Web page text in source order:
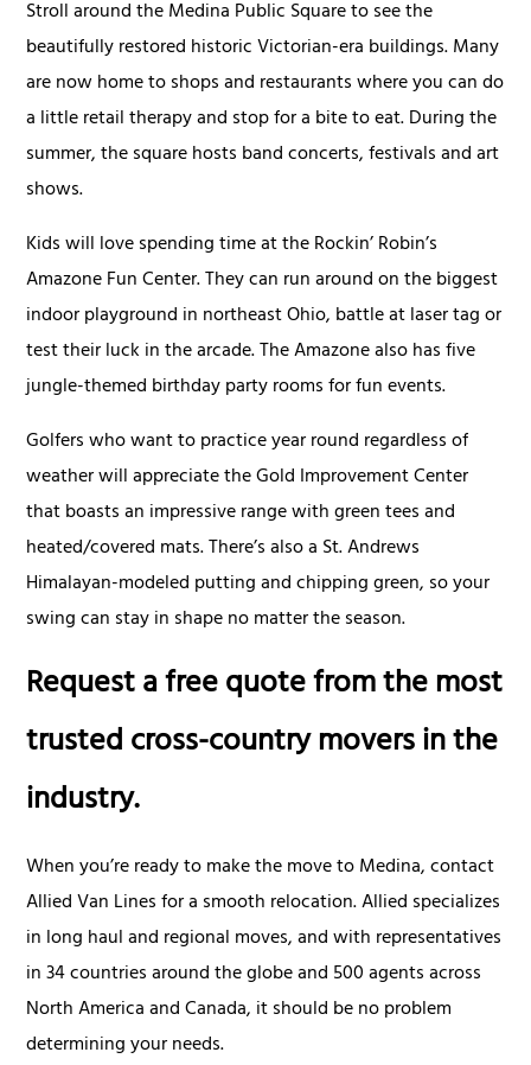
Stroll around the Medina Public Square to see the
beautifully restored historic Victorian-era buildings. Many
are now home to shops and restaurants where you can do
a little retail therapy and stop for a bite to eat. During the
summer, the square hosts band concerts, festivals and art
shows.
Kids will love spending time at the Rockin’ Robin’s
Amazone Fun Center. They can run around on the biggest
indoor playground in northeast Ohio, battle at laser tag or
test their luck in the arcade. The Amazone also has five
jungle-themed birthday party rooms for fun events.
Golfers who want to practice year round regardless of
weather will appreciate the Gold Improvement Center
that boasts an impressive range with green tees and
heated/covered mats. There’s also a St. Andrews
Himalayan-modeled putting and chipping green, so your
swing can stay in shape no matter the season.
Request a free quote from the most
trusted cross-country movers in the
industry.
When you’re ready to make the move to Medina, contact
Allied Van Lines for a smooth relocation. Allied specializes
in long haul and regional moves, and with representatives
in 34 countries around the globe and 500 agents across
North America and Canada, it should be no problem
determining your needs.